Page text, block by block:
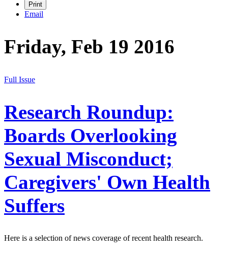
Print
Email
Friday, Feb 19 2016
Full Issue
Research Roundup:
Boards Overlooking
Sexual Misconduct;
Caregivers' Own Health
Suffers
Here is a selection of news coverage of recent health research.